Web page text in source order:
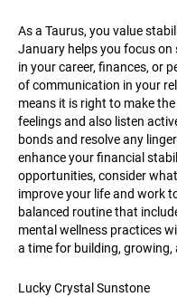
As a Taurus, you value
January helps you focus
in your career, finances, or
of communication in your
means it is right to make
feelings and also listen
bonds and resolve any
enhance your financial
opportunities, consider
improve your life and work
balanced routine that
mental wellness practices
a time for building,
Lucky Crystal Sunstone